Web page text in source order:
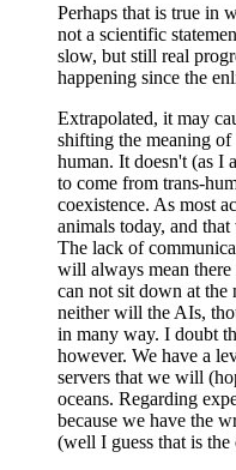
Perhaps that is true in
not a scientific
slow, but still real
happening since the
Extrapolated, it may
shifting the meaning
human. It doesn't (as I
to come from trans-
coexistence. As most
animals today, and
The lack of
will always mean
can not sit down at
neither will the AIs,
in many way. I doubt
however. We have a
servers that we will
oceans. Regarding
because we have the
(well I guess that is the